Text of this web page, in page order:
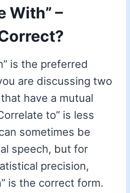
With” –
is the preferred
are discussing two
have a mutual
to” is less
sometimes be
speech, but for
precision,
is the correct form.